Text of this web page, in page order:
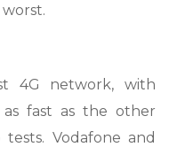
worst.
4G network, with
fast as the other
Vodafone and